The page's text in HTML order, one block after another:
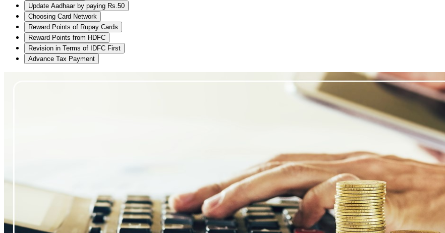
Update Aadhaar by paying Rs.50
Choosing Card Network
Reward Points of Rupay Cards
Reward Points from HDFC
Revision in Terms of IDFC First
Advance Tax Payment